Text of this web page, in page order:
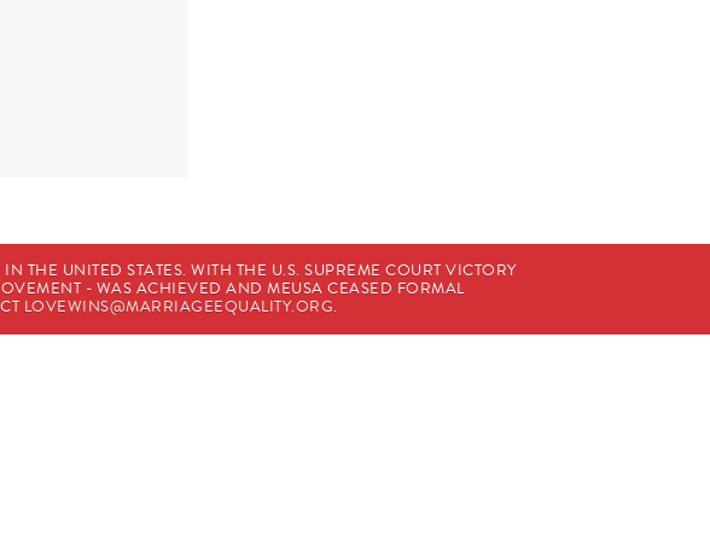
THE UNITED STATES. WITH THE U.S. SUPREME COURT VICTORY
- WAS ACHIEVED AND MEUSA CEASED FORMAL
LOVEWINS@MARRIAGEEQUALITY.ORG.